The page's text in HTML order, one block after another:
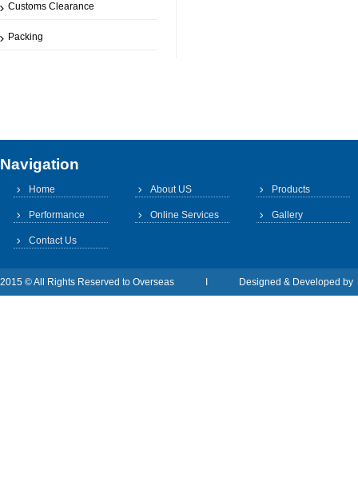
Customs Clearance
Packing
Navigation
Home About US Products
Performance Online Services Gallery
Contact Us
2015 © All Rights Reserved to Overseas I Designed & Developed